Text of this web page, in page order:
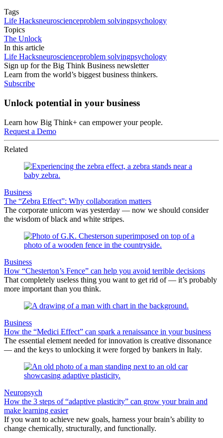
Tags
Life Hacksneuroscienceproblem solvingpsychology
Topics
The Unlock
In this article
Life Hacksneuroscienceproblem solvingpsychology
Sign up for the Big Think Business newsletter
Learn from the world’s biggest business thinkers.
Subscribe
Unlock potential in your business
Learn how Big Think+ can empower your people.
Request a Demo
Related
Business
The “Zebra Effect”: Why collaboration matters
The corporate unicorn was yesterday — now we should consider
the wisdom of black and white stripes.
Business
How “Chesterton’s Fence” can help you avoid terrible decisions
That completely useless thing you want to get rid of — it’s probably
more important than you think.
Business
How the “Medici Effect” can spark a renaissance in your business
The essential element needed for innovation is creative dissonance
— and the keys to unlocking it were forged by bankers in Italy.
Neuropsych
How the 3 steps of “adaptive plasticity” can grow your brain and
make learning easier
If you want to achieve new goals, harness your brain’s ability to
change chemically, structurally, and functionally.